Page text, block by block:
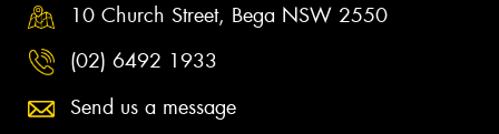
10 Church Street, Bega NSW 2550
(02) 6492 1933
Send us a message